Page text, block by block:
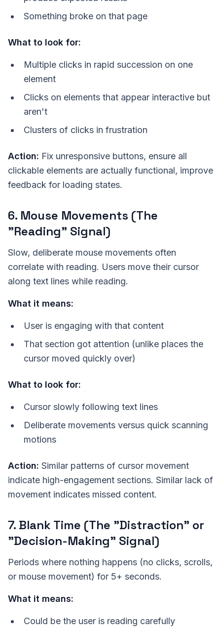
Something broke on that page
What to look for:
Multiple clicks in rapid succession on one
element
Clicks on elements that appear interactive but
aren't
Clusters of clicks in frustration
Action: Fix unresponsive buttons, ensure all
clickable elements are actually functional, improve
feedback for loading states.
6. Mouse Movements (The
"Reading" Signal)
Slow, deliberate mouse movements often
correlate with reading. Users move their cursor
along text lines while reading.
What it means:
User is engaging with that content
That section got attention (unlike places the
cursor moved quickly over)
What to look for:
Cursor slowly following text lines
Deliberate movements versus quick scanning
motions
Action: Similar patterns of cursor movement
indicate high-engagement sections. Similar lack of
movement indicates missed content.
7. Blank Time (The "Distraction" or
"Decision-Making" Signal)
Periods where nothing happens (no clicks, scrolls,
or mouse movement) for 5+ seconds.
What it means:
Could be the user is reading carefully